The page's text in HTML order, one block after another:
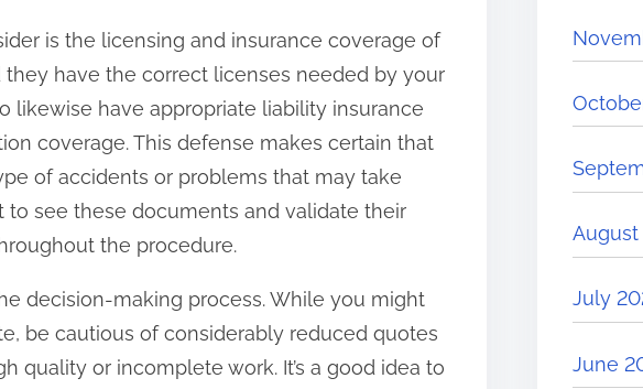
is the licensing and insurance coverage of
have the correct licenses needed by your
likewise have appropriate liability insurance
coverage. This defense makes certain that
of accidents or problems that may take
to see these documents and validate their
the procedure.
decision-making process. While you might
be cautious of considerably reduced quotes
quality or incomplete work. It’s a good idea to
August
July
June